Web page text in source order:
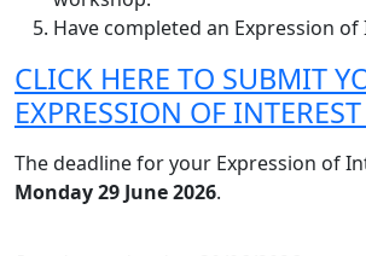
Have completed an Expression
CLICK HERE TO SUBMIT
EXPRESSION OF
The deadline for your Expression of
Monday 29 June 2026.